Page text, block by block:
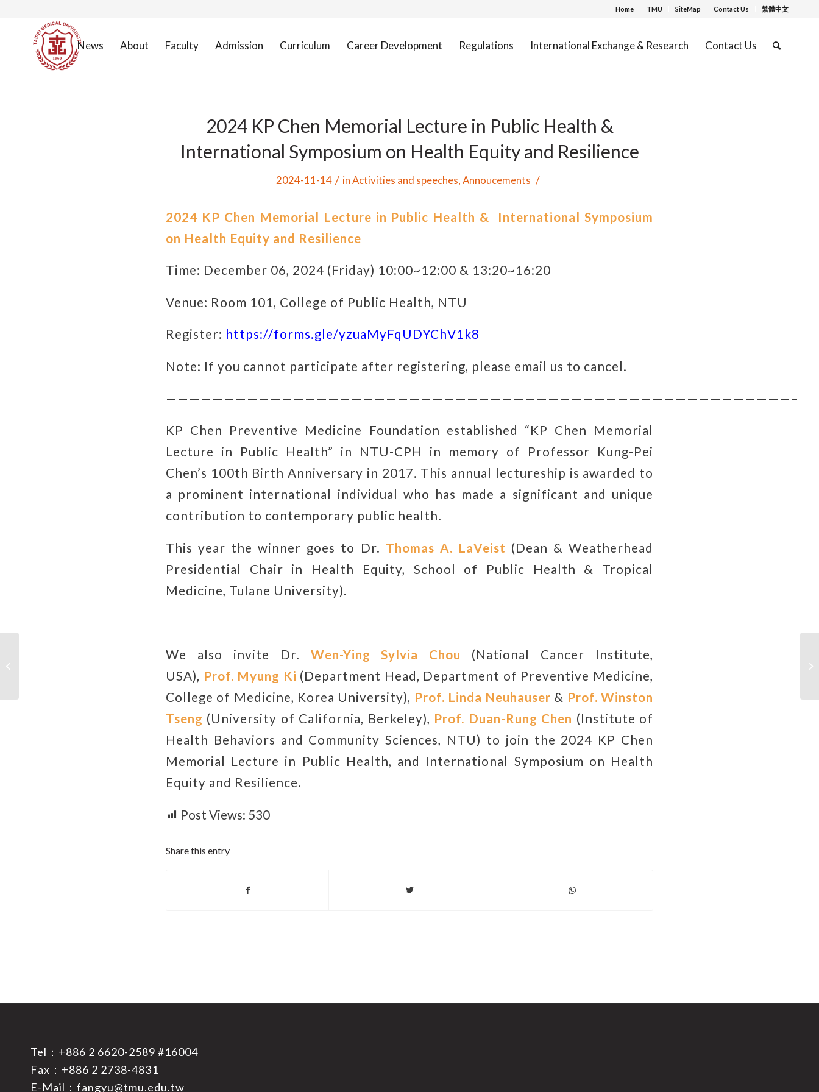
Home TMU SiteMap Contact Us 繁體中文
News About Faculty Admission Curriculum Career Development Regulations International Exchange & Research Contact Us
2024 KP Chen Memorial Lecture in Public Health &
International Symposium on Health Equity and Resilience
2024-11-14 / inActivities and speeches,Annoucements /
2024 KP Chen Memorial Lecture in Public Health & International Symposium
on Health Equity and Resilience
Time: December 06, 2024 (Friday) 10:00~12:00 & 13:20~16:20
Venue: Room 101, College of Public Health, NTU
Register: https://forms.gle/yzuaMyFqUDYChV1k8
Note: If you cannot participate after registering, please email us to cancel.
——————————————————————————————————————————————————————–
KP Chen Preventive Medicine Foundation established “KP Chen Memorial
Lecture in Public Health” in NTU-CPH in memory of Professor Kung-Pei
Chen’s 100th Birth Anniversary in 2017. This annual lectureship is awarded to
a prominent international individual who has made a significant and unique
contribution to contemporary public health.
This year the winner goes to Dr. Thomas A. LaVeist (Dean & Weatherhead
Presidential Chair in Health Equity, School of Public Health & Tropical
Medicine, Tulane University).
We also invite Dr. Wen-Ying Sylvia Chou (National Cancer Institute,
USA), Prof. Myung Ki (Department Head, Department of Preventive Medicine,
College of Medicine, Korea University), Prof. Linda Neuhauser & Prof.Winston
Tseng (University of California, Berkeley), Prof. Duan-Rung Chen (Institute of
Health Behaviors and Community Sciences, NTU) to join the 2024 KP Chen
Memorial Lecture in Public Health, and International Symposium on Health
Equity and Resilience.
Post Views: 530
Share this entry
Tel： +886 2 6620-2589 #16004
Fax：+886 2 2738-4831
E-Mail： fangyu@tmu.edu.tw